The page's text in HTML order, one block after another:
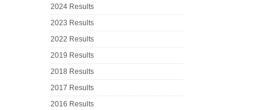
2024 Results
2023 Results
2022 Results
2019 Results
2018 Results
2017 Results
2016 Results